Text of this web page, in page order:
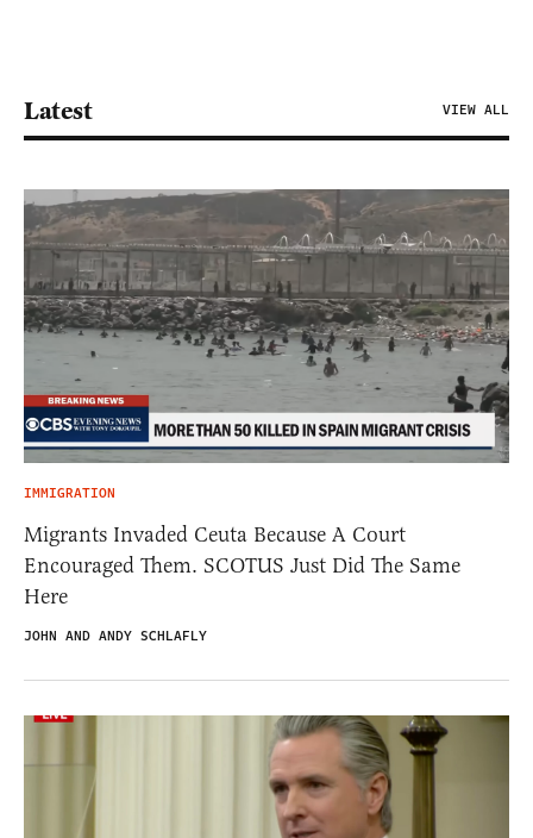
Latest VIEW ALL
IMMIGRATION
Migrants Invaded Ceuta Because A Court
Encouraged Them. SCOTUS Just Did The Same
Here
JOHN AND ANDY SCHLAFLY